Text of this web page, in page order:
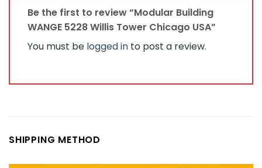
Be the first to review “Modular Building
WANGE 5228 Willis Tower Chicago USA”
You must be logged in to post a review.
SHIPPING METHOD